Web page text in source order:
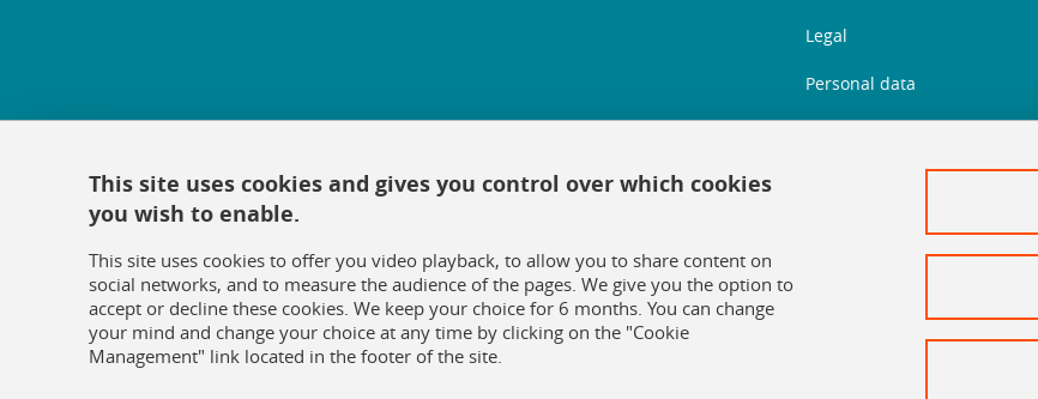
Legal
Personal data
Cookie management
This site uses cookies and gives you control over which cookies
you wish to enable.
This site uses cookies to offer you video playback, to allow you to share content on
social networks, and to measure the audience of the pages. We give you the option to
accept or decline these cookies. We keep your choice for 6 months. You can change
your mind and change your choice at any time by clicking on the "Cookie
Management" link located in the footer of the site.